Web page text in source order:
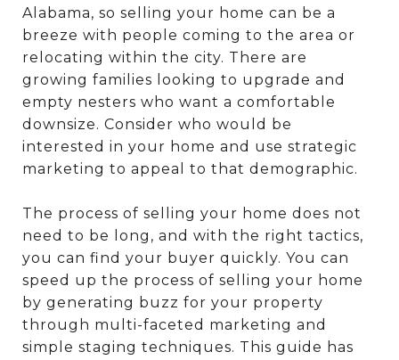
Alabama, so selling your home can be a
breeze with people coming to the area or
relocating within the city. There are
growing families looking to upgrade and
empty nesters who want a comfortable
downsize. Consider who would be
interested in your home and use strategic
marketing to appeal to that demographic.
The process of selling your home does not
need to be long, and with the right tactics,
you can find your buyer quickly. You can
speed up the process of selling your home
by generating buzz for your property
through multi-faceted marketing and
simple staging techniques. This guide has